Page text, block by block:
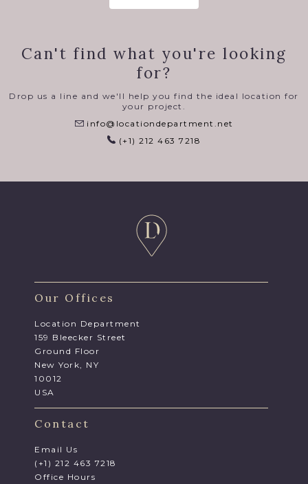
Can't find what you're looking
for?
Drop us a line and we'll help you find the ideal location for
your project.
info@locationdepartment.net
(+1) 212 463 7218
Our Offices
Location Department
159 Bleecker Street
Ground Floor
New York, NY
10012
USA
Contact
Email Us
(+1) 212 463 7218
Office Hours